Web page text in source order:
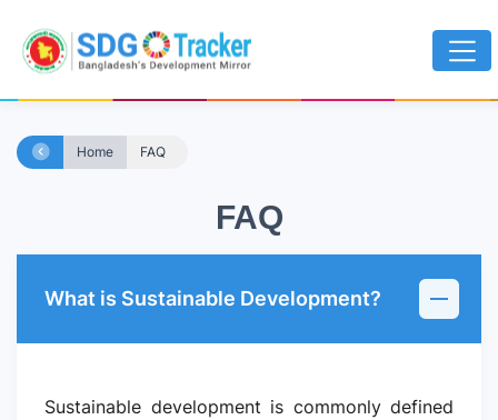
Home FAQ
FAQ
What is Sustainable Development?
Sustainable development is commonly defined